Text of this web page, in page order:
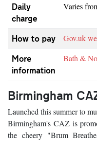
Daily
charge
Varies
How to pay Gov.uk
More
information
Bath &
Birmingham
Launched this summer to
Birmingham's CAZ is
the cheery "Brum